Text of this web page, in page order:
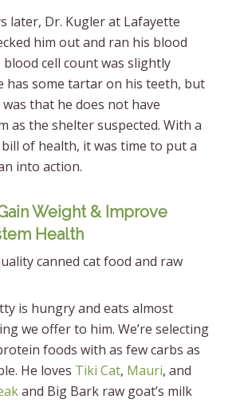
later, Dr. Kugler at Lafayette
him out and ran his blood
cell count was slightly
has some tartar on his teeth, but
that he does not have
as the shelter suspected. With a
of health, it was time to put a
into action.
Weight & Improve
Health
canned cat food and raw
is hungry and eats almost
we offer to him. We’re selecting
foods with as few carbs as
He loves Tiki Cat, Mauri, and
and Big Bark raw goat’s milk